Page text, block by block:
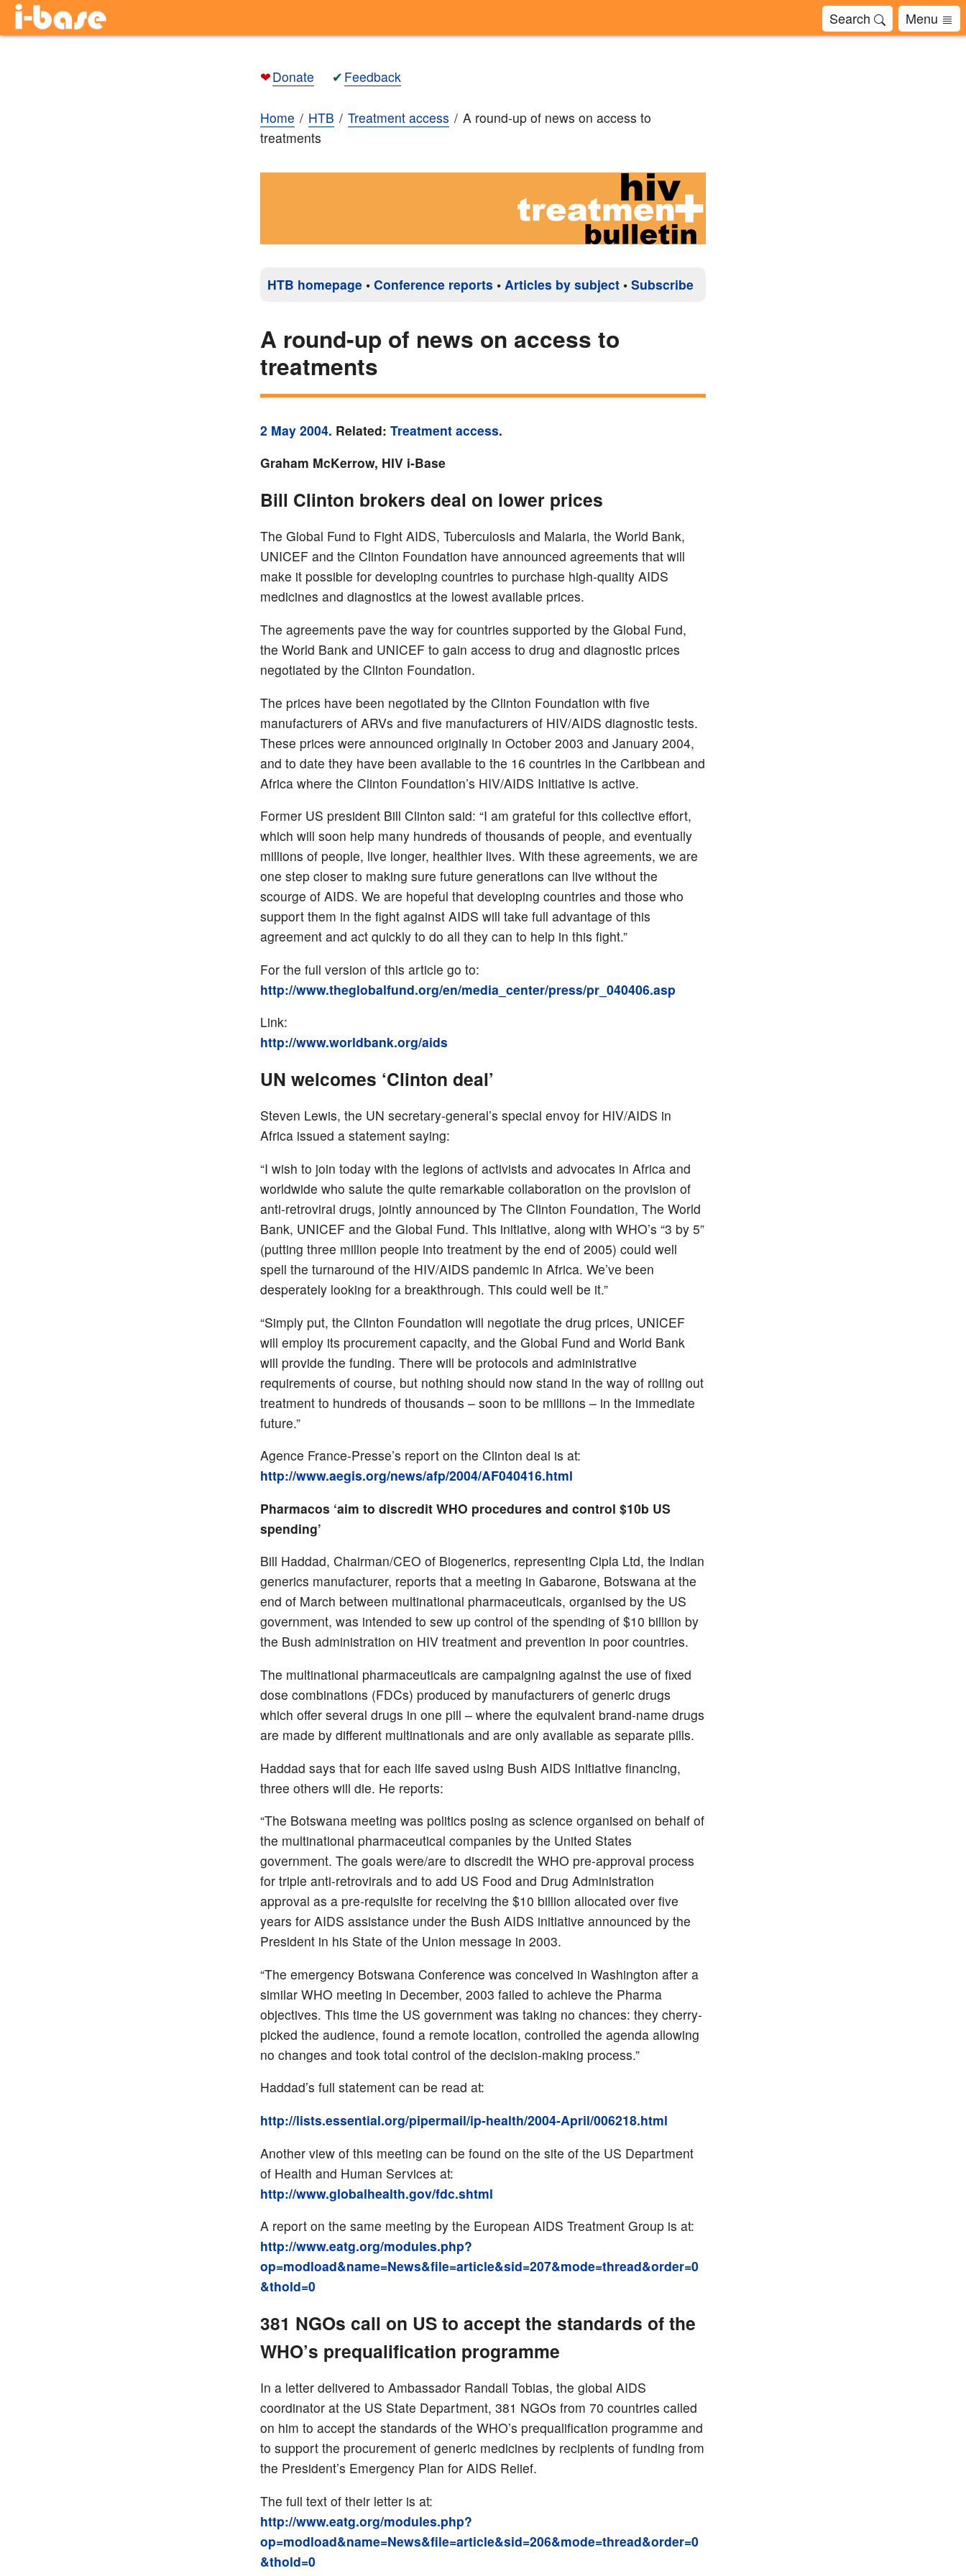
Search Menu
❤Donate ✔ Feedback
Home HTB Treatment access
A round-up of news on access to
treatments
HTB homepage • Conference reports • Articles by subject • Subscribe
A round-up of news on access to
treatments
2 May 2004. Related: Treatment access.
Graham McKerrow, HIV i-Base
Bill Clinton brokers deal on lower prices
The Global Fund to Fight AIDS, Tuberculosis and Malaria, the World Bank,
UNICEF and the Clinton Foundation have announced agreements that will
make it possible for developing countries to purchase high-quality AIDS
medicines and diagnostics at the lowest available prices.
The agreements pave the way for countries supported by the Global Fund,
the World Bank and UNICEF to gain access to drug and diagnostic prices
negotiated by the Clinton Foundation.
The prices have been negotiated by the Clinton Foundation with five
manufacturers of ARVs and five manufacturers of HIV/AIDS diagnostic tests.
These prices were announced originally in October 2003 and January 2004,
and to date they have been available to the 16 countries in the Caribbean and
Africa where the Clinton Foundation’s HIV/AIDS Initiative is active.
Former US president Bill Clinton said: “I am grateful for this collective effort,
which will soon help many hundreds of thousands of people, and eventually
millions of people, live longer, healthier lives. With these agreements, we are
one step closer to making sure future generations can live without the
scourge of AIDS. We are hopeful that developing countries and those who
support them in the fight against AIDS will take full advantage of this
agreement and act quickly to do all they can to help in this fight.”
For the full version of this article go to:
http://www.theglobalfund.org/en/media_center/press/pr_040406.asp
Link:
http://www.worldbank.org/aids
UN welcomes ‘Clinton deal’
Steven Lewis, the UN secretary-general’s special envoy for HIV/AIDS in
Africa issued a statement saying:
“I wish to join today with the legions of activists and advocates in Africa and
worldwide who salute the quite remarkable collaboration on the provision of
anti-retroviral drugs, jointly announced by The Clinton Foundation, The World
Bank, UNICEF and the Global Fund. This initiative, along with WHO’s “3 by 5”
(putting three million people into treatment by the end of 2005) could well
spell the turnaround of the HIV/AIDS pandemic in Africa. We’ve been
desperately looking for a breakthrough. This could well be it.”
“Simply put, the Clinton Foundation will negotiate the drug prices, UNICEF
will employ its procurement capacity, and the Global Fund and World Bank
will provide the funding. There will be protocols and administrative
requirements of course, but nothing should now stand in the way of rolling out
treatment to hundreds of thousands – soon to be millions – in the immediate
future.”
Agence France-Presse’s report on the Clinton deal is at:
http://www.aegis.org/news/afp/2004/AF040416.html
Pharmacos ‘aim to discredit WHO procedures and control $10b US
spending’
Bill Haddad, Chairman/CEO of Biogenerics, representing Cipla Ltd, the Indian
generics manufacturer, reports that a meeting in Gabarone, Botswana at the
end of March between multinational pharmaceuticals, organised by the US
government, was intended to sew up control of the spending of $10 billion by
the Bush administration on HIV treatment and prevention in poor countries.
The multinational pharmaceuticals are campaigning against the use of fixed
dose combinations (FDCs) produced by manufacturers of generic drugs
which offer several drugs in one pill – where the equivalent brand-name drugs
are made by different multinationals and are only available as separate pills.
Haddad says that for each life saved using Bush AIDS Initiative financing,
three others will die. He reports:
“The Botswana meeting was politics posing as science organised on behalf of
the multinational pharmaceutical companies by the United States
government. The goals were/are to discredit the WHO pre-approval process
for triple anti-retrovirals and to add US Food and Drug Administration
approval as a pre-requisite for receiving the $10 billion allocated over five
years for AIDS assistance under the Bush AIDS initiative announced by the
President in his State of the Union message in 2003.
“The emergency Botswana Conference was conceived in Washington after a
similar WHO meeting in December, 2003 failed to achieve the Pharma
objectives. This time the US government was taking no chances: they cherry-
picked the audience, found a remote location, controlled the agenda allowing
no changes and took total control of the decision-making process.”
Haddad’s full statement can be read at:
http://lists.essential.org/pipermail/ip-health/2004-April/006218.html
Another view of this meeting can be found on the site of the US Department
of Health and Human Services at:
http://www.globalhealth.gov/fdc.shtml
A report on the same meeting by the European AIDS Treatment Group is at:
http://www.eatg.org/modules.php?
op=modload&name=News&file=article&sid=207&mode=thread&order=0
&thold=0
381 NGOs call on US to accept the standards of the
WHO’s prequalification programme
In a letter delivered to Ambassador Randall Tobias, the global AIDS
coordinator at the US State Department, 381 NGOs from 70 countries called
on him to accept the standards of the WHO’s prequalification programme and
to support the procurement of generic medicines by recipients of funding from
the President’s Emergency Plan for AIDS Relief.
The full text of their letter is at:
http://www.eatg.org/modules.php?
op=modload&name=News&file=article&sid=206&mode=thread&order=0
&thold=0